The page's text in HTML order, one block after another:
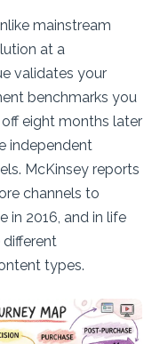
mainstream
at a
validates your
benchmarks you
eight months later
independent
McKinsey reports
channels to
in 2016, and in life
types.